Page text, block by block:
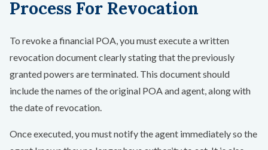
Process For Revocation
To revoke a financial POA, you must execute a written
revocation document clearly stating that the previously
granted powers are terminated. This document should
include the names of the original POA and agent, along with
the date of revocation.
Once executed, you must notify the agent immediately so the